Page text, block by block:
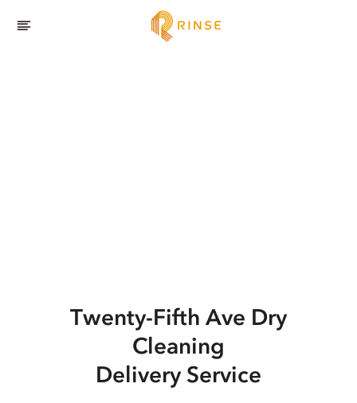
Twenty-Fifth Ave Dry
Cleaning
Delivery Service